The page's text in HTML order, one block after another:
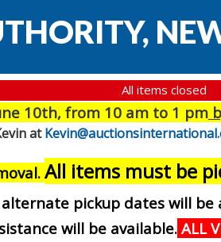
All items closed
10th, from 10 am to 1 pm
at
All items must be
pickup dates will
will be available. ALL